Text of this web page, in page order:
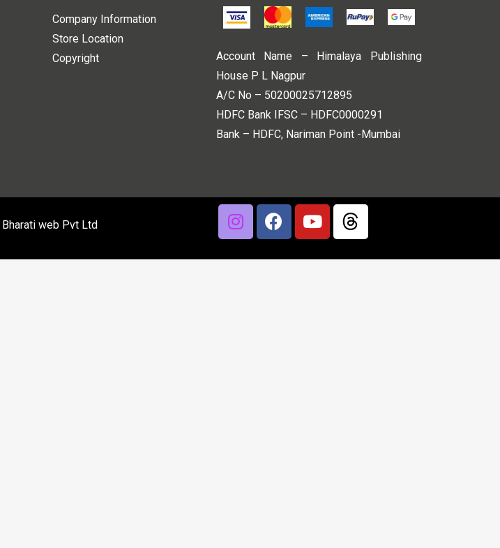
Company Information
Store Location
Copyright
Account Name – Himalaya Publishing
House P L Nagpur
A/C No – 50200025712895
HDFC Bank IFSC – HDFC0000291
Bank – HDFC, Nariman Point -Mumbai
Bharati web Pvt Ltd